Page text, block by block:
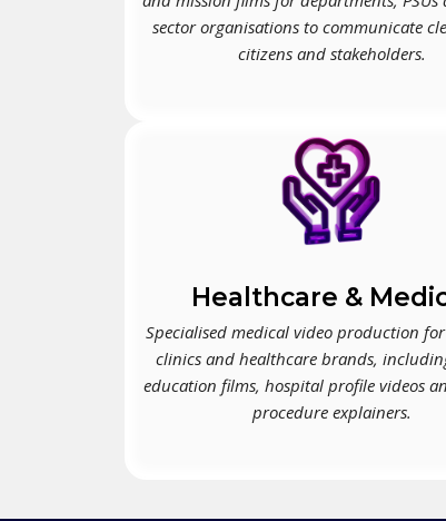
sector organisations to communicate
citizens and stakeholders.
Healthcare &
Specialised medical video production
clinics and healthcare brands,
education films, hospital profile videos
procedure explainers.